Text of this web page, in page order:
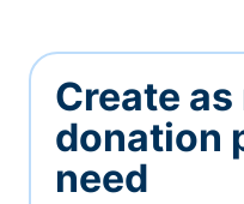
Create as
donation
need